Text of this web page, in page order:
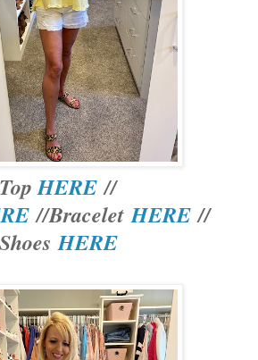
TopHERE//
//BraceletHERE//
ShoesHERE